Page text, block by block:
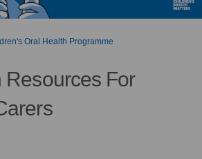
Oral Health Programme
Resources For